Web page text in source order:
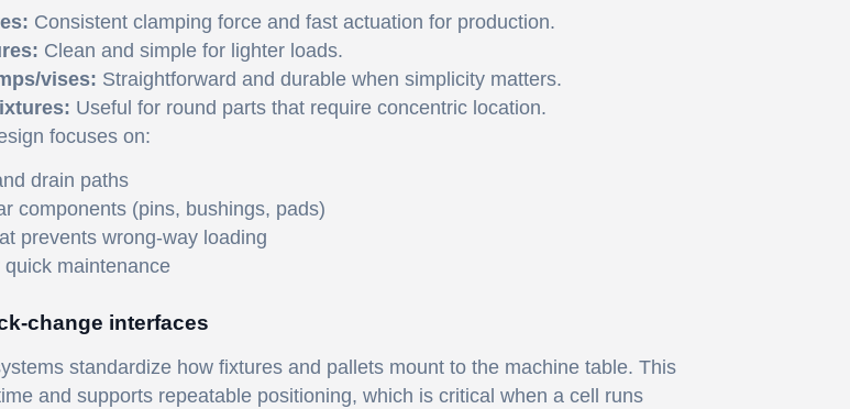
Consistent clamping force and fast actuation for production.
Clean and simple for lighter loads.
vises: Straightforward and durable when simplicity matters.
Useful for round parts that require concentric location.
focuses on:
drain paths
components (pins, bushings, pads)
prevents wrong-way loading
maintenance
change interfaces
standardize how fixtures and pallets mount to the machine table. This
and supports repeatable positioning, which is critical when a cell runs